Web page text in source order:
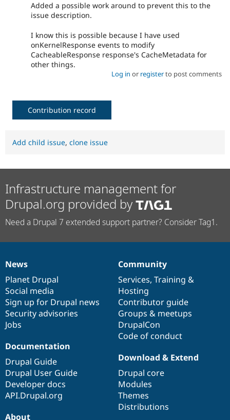
Added a possible work around to prevent this to the
issue description.
I know this is possible because I have used
onKernelResponse events to modify
CacheableResponse response's CacheMetadata for
other things.
Log in or registerto post comments
Contribution record
Add child issue, clone issue
Infrastructure management for
Drupal.org provided by
Need a Drupal 7 extended support partner? Consider Tag1.
News
items
News
Planet Drupal
Social media
Sign up for Drupal news
Security advisories
Jobs
Our
community
Community
Services, Training &
Hosting
Contributor guide
Groups & meetups
DrupalCon
Code of conduct
Documentation
Documentation
Drupal Guide
Drupal User Guide
Developer docs
API.Drupal.org
Drupal
code
base
Download & Extend
Drupal core
Modules
Themes
Distributions
Governance
of
community
About